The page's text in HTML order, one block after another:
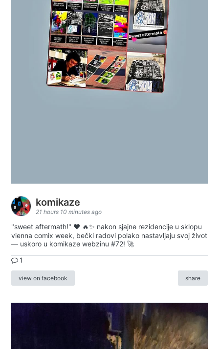
komikaze
21 hours 10 minutes ago
"sweet aftermath!" ❤️ 🔥✨ nakon sjajne rezidencije u sklopu
vienna comix week, bečki radovi polako nastavljaju svoj život
— uskoro u komikaze webzinu #72! 🚀
1
view on facebook share